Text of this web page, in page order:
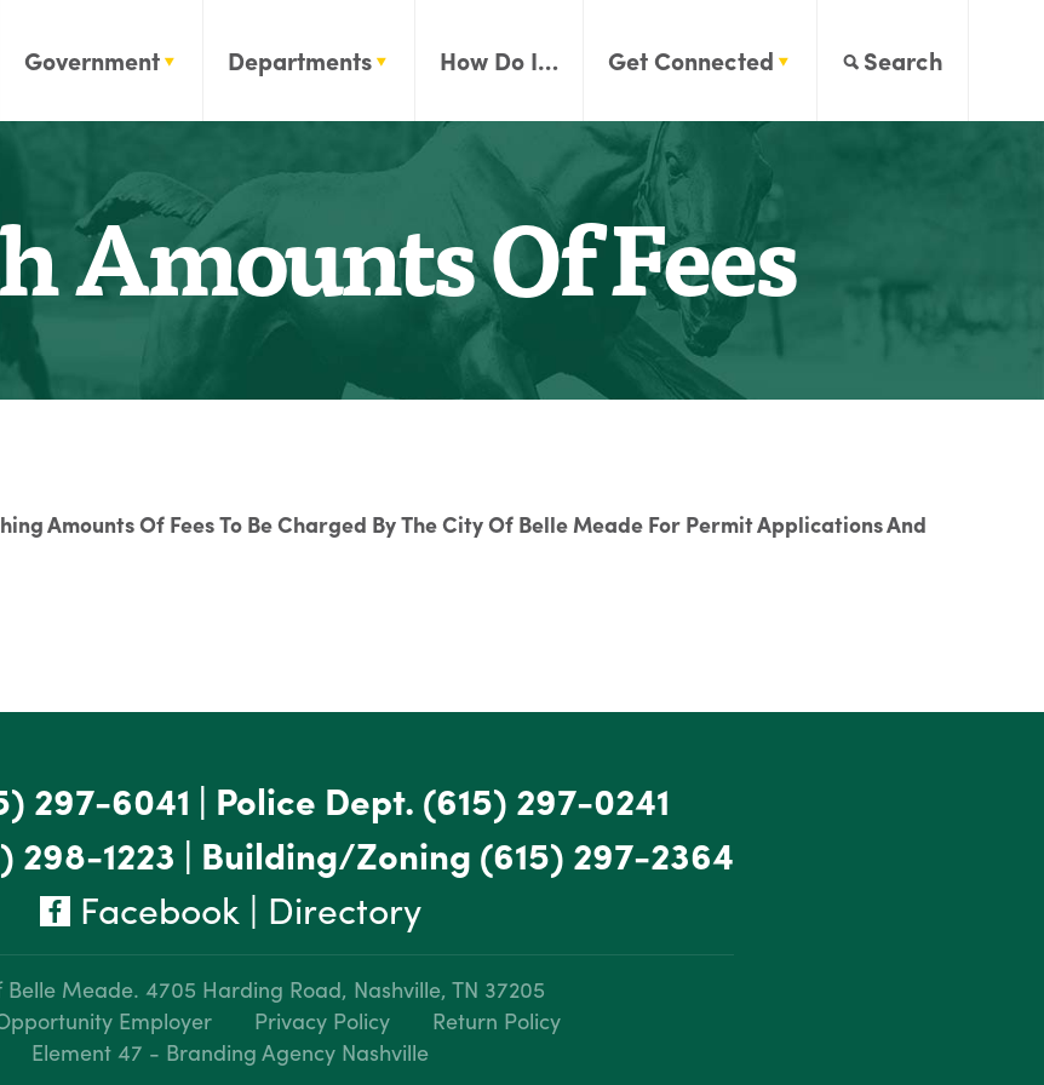
Government Departments How Do I… Get Connected Search
Amounts Of Fees
Amounts Of Fees To Be Charged By The City Of Belle Meade For Permit Applications And
297-6041 | Police Dept. (615) 297-0241
298-1223 | Building/Zoning (615) 297-2364
Facebook| Directory
Meade. 4705 Harding Road, Nashville, TN 37205
Employer
Privacy Policy
Return Policy
Element 47 - Branding Agency Nashville